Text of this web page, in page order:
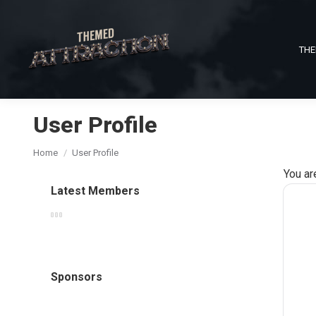
User Profile
You are here:
Home User Profile
You
Latest Members
Sponsors